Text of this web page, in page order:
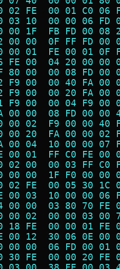
02 FE  00 01 C0
03 10  00 00 06
00 1F  FB FD 00
00 00  0F FF FD
00 01  FE 00 01
FE 00  04 20 00
80 00  00 08 FD
F9 00  00 40 FA
F9 00  00 20 FA
F9 00  00 04 F9
00 00  08 FD 00
00 02  F9 00 00
00 20  FA 00 00
00 04  10 00 00
00 01  FF C0 FE
02 00  00 03 FF
00 00  1F F0 00
02 FE  00 05 30
00 03  10 00 00
00 00  03 80 70
00 02  00 00 03
18 FE  00 00 01
00 12  30 06 0E
00 00  06 FD 00
30 FE  00 00 20